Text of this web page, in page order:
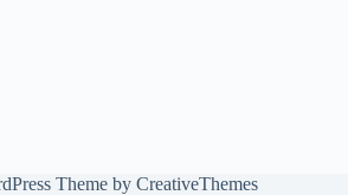
Theme by CreativeThemes